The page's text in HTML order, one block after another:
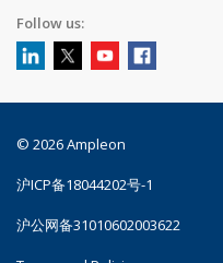
Follow us:
© 2026 Ampleon
沪ICP备18044202号-1
沪公网备31010602003622